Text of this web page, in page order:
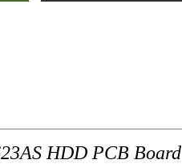
HDD PCB Board